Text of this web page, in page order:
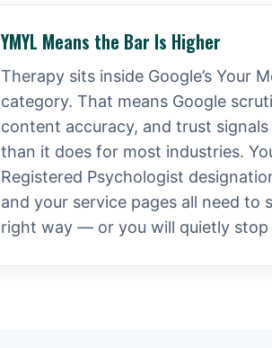
YMYL Means the Bar Is Higher
Therapy sits inside Google’s Your
category. That means Google
content accuracy, and trust
than it does for most industries.
Registered Psychologist
and your service pages all need to
right way — or you will quietly stop